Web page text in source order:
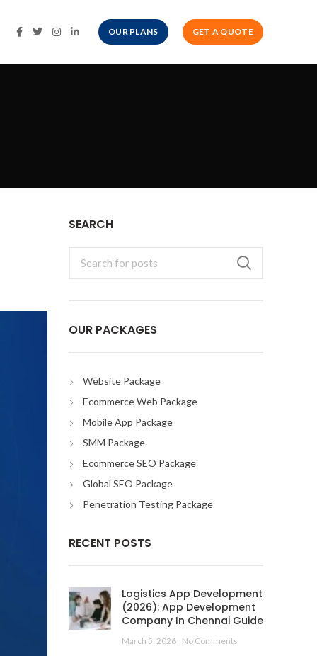
OUR PLANS GET A QUOTE
SEARCH
OUR PACKAGES
Website Package
Ecommerce Web Package
Mobile App Package
SMM Package
Ecommerce SEO Package
Global SEO Package
Penetration Testing Package
RECENT POSTS
Logistics App Development
(2026): App Development
Company In Chennai Guide
March 5, 2026 No Comments